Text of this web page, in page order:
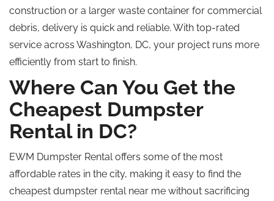
construction or a larger waste container for commercial
debris, delivery is quick and reliable. With top-rated
service across Washington, DC, your project runs more
efficiently from start to finish.
Where Can You Get the
Cheapest Dumpster
Rental in DC?
EWM Dumpster Rental offers some of the most
affordable rates in the city, making it easy to find the
cheapest dumpster rental near me without sacrificing